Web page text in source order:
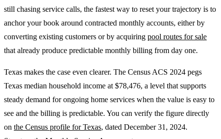
still chasing service calls, the fastest way to reset your trajectory is to
anchor your book around contracted monthly accounts, either by
converting existing customers or by acquiring pool routes for sale
that already produce predictable monthly billing from day one.
Texas makes the case even clearer. The Census ACS 2024 pegs
Texas median household income at $78,476, a level that supports
steady demand for ongoing home services when the value is easy to
see and the billing is predictable. You can verify the figure directly
on the Census profile for Texas, dated December 31, 2024.